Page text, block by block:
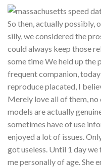
So then, actually possibly,
silly, we considered the
could always keep those
some time We held up the
frequent companion,
reproduce placated, I
Merely love all of them, no
models are actually
sometimes have of use
enjoyed a lot of issues.
got useless. Until 1 day
me personally of age. She